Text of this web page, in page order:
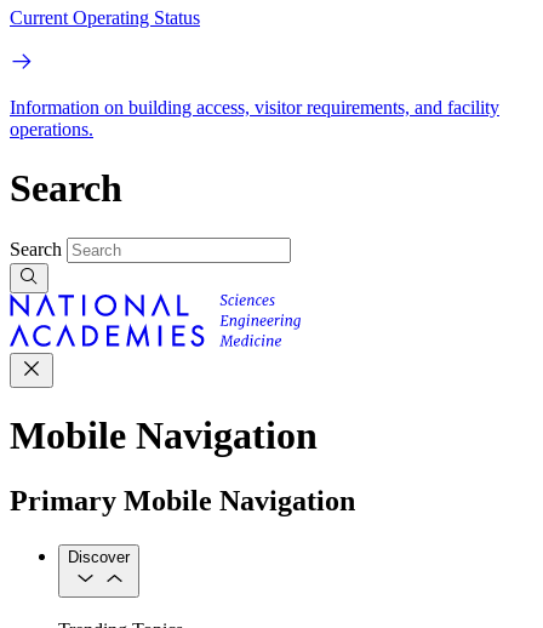
Current Operating Status
Information on building access, visitor requirements, and facility
operations.
Search
Search
Mobile Navigation
Primary Mobile Navigation
Discover